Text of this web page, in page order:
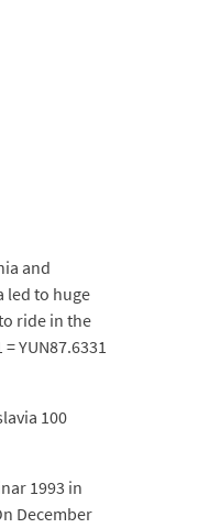
and
led to huge
ride in the
YUN87.6331
100
1993 in
December